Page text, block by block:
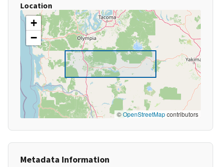
Location
+
−
©OpenStreetMapcontributors
Metadata Information